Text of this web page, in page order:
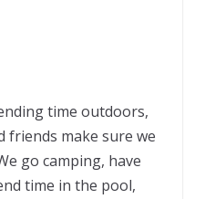
time outdoors,
friends make sure we
go camping, have
time in the pool,